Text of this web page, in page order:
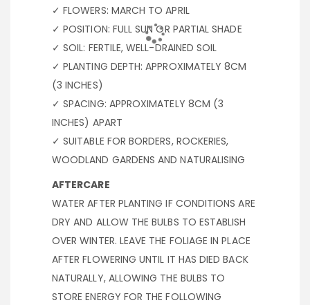
✓ FLOWERS: MARCH TO APRIL
✓ POSITION: FULL SUN OR PARTIAL SHADE
✓ SOIL: FERTILE, WELL-DRAINED SOIL
✓ PLANTING DEPTH: APPROXIMATELY 8CM
(3 INCHES)
✓ SPACING: APPROXIMATELY 8CM (3
INCHES) APART
✓ SUITABLE FOR BORDERS, ROCKERIES,
WOODLAND GARDENS AND NATURALISING
AFTERCARE
WATER AFTER PLANTING IF CONDITIONS ARE
DRY AND ALLOW THE BULBS TO ESTABLISH
OVER WINTER. LEAVE THE FOLIAGE IN PLACE
AFTER FLOWERING UNTIL IT HAS DIED BACK
NATURALLY, ALLOWING THE BULBS TO
STORE ENERGY FOR THE FOLLOWING